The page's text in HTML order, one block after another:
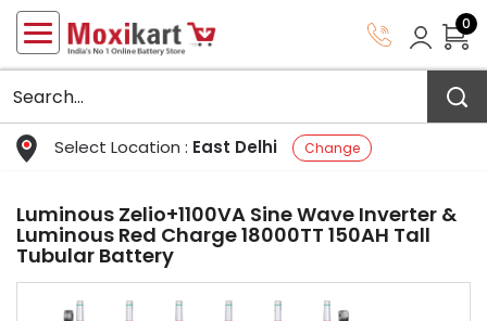
Select Location : East Delhi Change
0
Luminous Zelio+1100VA Sine Wave Inverter &
Luminous Red Charge 18000TT 150AH Tall
Tubular Battery